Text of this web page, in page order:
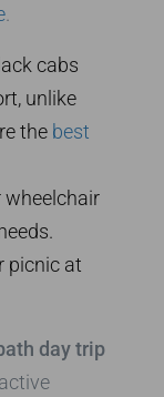
cabs
unlike
the best
wheelchair
picnic at
day trip